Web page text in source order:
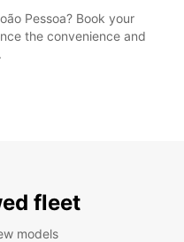
Pessoa? Book your
the convenience and
fleet
models